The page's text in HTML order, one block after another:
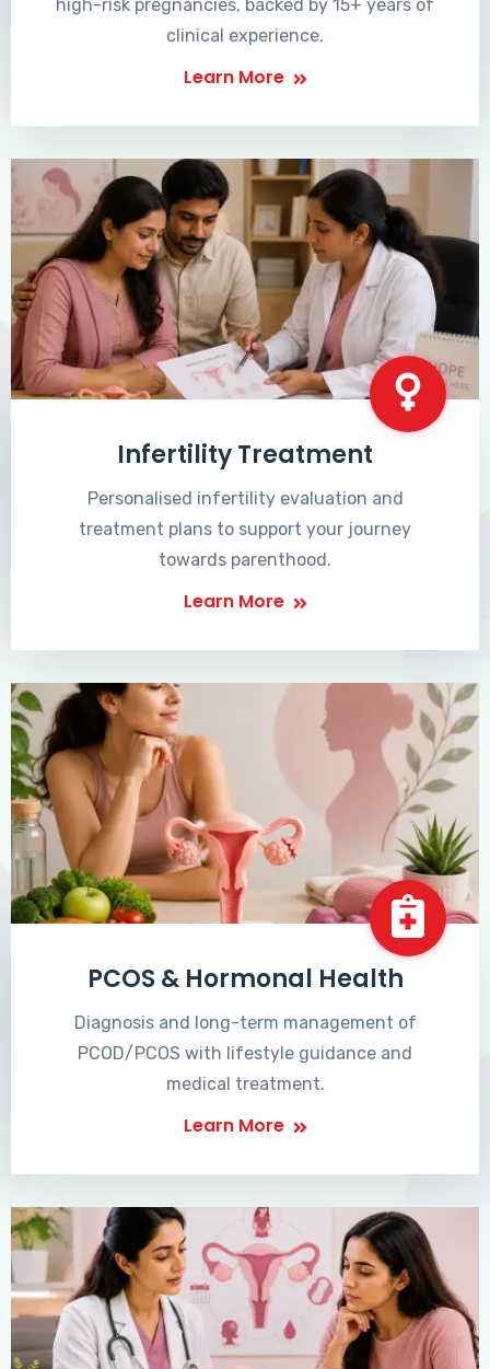
high-risk pregnancies, backed by 15+ years of
clinical experience.
Learn More
Infertility Treatment
Personalised infertility evaluation and
treatment plans to support your journey
towards parenthood.
Learn More
PCOS & Hormonal Health
Diagnosis and long-term management of
PCOD/PCOS with lifestyle guidance and
medical treatment.
Learn More